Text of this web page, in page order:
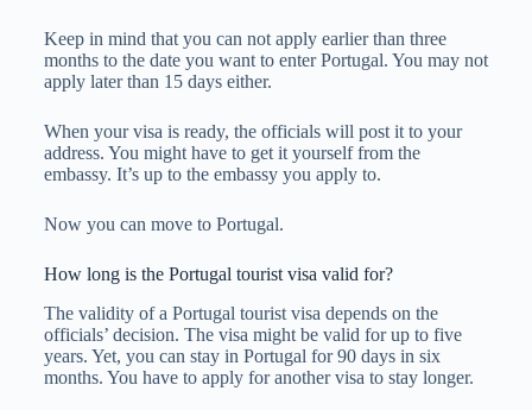
Keep in mind that you can not apply earlier than three
months to the date you want to enter Portugal. You may not
apply later than 15 days either.
When your visa is ready, the officials will post it to your
address. You might have to get it yourself from the
embassy. It’s up to the embassy you apply to.
Now you can move to Portugal.
How long is the Portugal tourist visa valid for?
The validity of a Portugal tourist visa depends on the
officials’ decision. The visa might be valid for up to five
years. Yet, you can stay in Portugal for 90 days in six
months. You have to apply for another visa to stay longer.